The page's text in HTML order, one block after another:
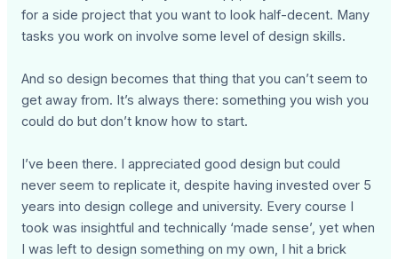
for a side project that you want to look half-decent. Many
tasks you work on involve some level of design skills.
And so design becomes that thing that you can’t seem to
get away from. It’s always there: something you wish you
could do but don’t know how to start.
I’ve been there. I appreciated good design but could
never seem to replicate it, despite having invested over 5
years into design college and university. Every course I
took was insightful and technically ‘made sense’, yet when
I was left to design something on my own, I hit a brick